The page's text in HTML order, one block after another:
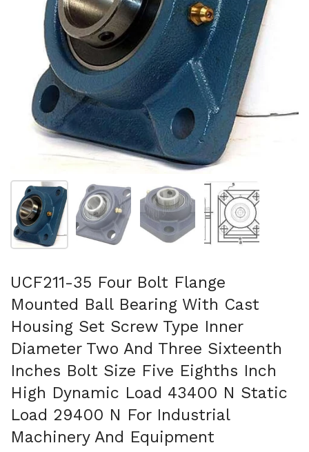
Show slide 1 Show slide 2 Show slide 3 Show slide 4
UCF211-35 Four Bolt Flange
Mounted Ball Bearing With Cast
Housing Set Screw Type Inner
Diameter Two And Three Sixteenth
Inches Bolt Size Five Eighths Inch
High Dynamic Load 43400 N Static
Load 29400 N For Industrial
Machinery And Equipment